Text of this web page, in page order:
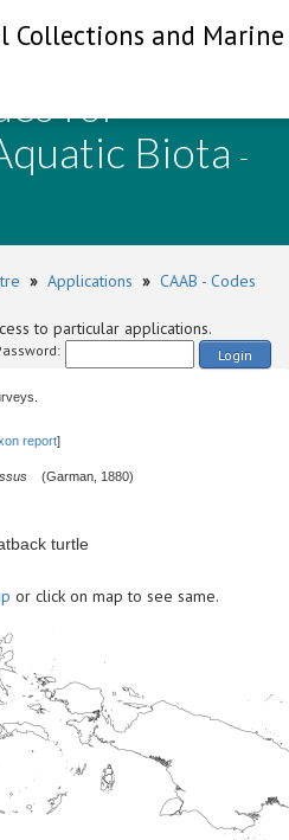
Collections and Marine
for
Biota -
» Applications » CAAB - Codes
to particular applications.
Login
report]
(Garman, 1880)
turtle
or click on map to see same.